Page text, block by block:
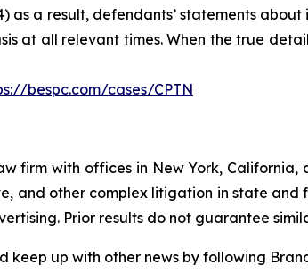
a result, defendants’ statements
at all relevant times. When the true
bespc.com/cases/CPTN
firm with offices in New York,
and other complex litigation in state
Prior results do not guarantee
keep up with other news by following